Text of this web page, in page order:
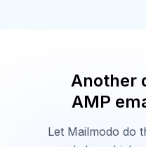
Another
AMP
Let Mailmodo do